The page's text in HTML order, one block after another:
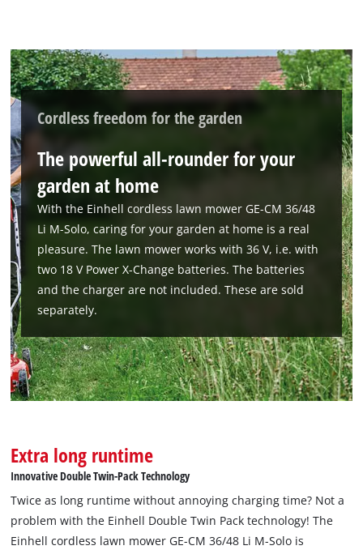
We need your consent to load the
Google Maps service!
This content is not permitted to load due
to trackers that are not disclosed to the
visitor. The website owner needs to setup
Powered byUsercentrics Consent
Management Platform
Cordless freedom for the garden
The powerful all-rounder for your
garden at home
With the Einhell cordless lawn mower GE-CM 36/48
Li M-Solo, caring for your garden at home is a real
pleasure. The lawn mower works with 36 V, i.e. with
two 18 V Power X-Change batteries. The batteries
and the charger are not included. These are sold
separately.
Extra long runtime
Innovative Double Twin-Pack Technology
Twice as long runtime without annoying charging time? Not a
problem with the Einhell Double Twin Pack technology! The
Einhell cordless lawn mower GE-CM 36/48 Li M-Solo is